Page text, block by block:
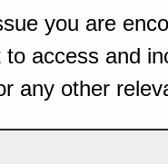
you are
access and
any other